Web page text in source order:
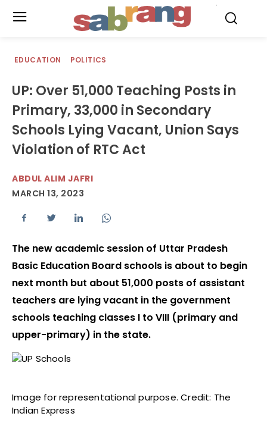
EDUCATION POLITICS
UP: Over 51,000 Teaching Posts in
Primary, 33,000 in Secondary
Schools Lying Vacant, Union Says
Violation of RTC Act
ABDUL ALIM JAFRI
MARCH 13, 2023
The new academic session of Uttar Pradesh
Basic Education Board schools is about to begin
next month but about 51,000 posts of assistant
teachers are lying vacant in the government
schools teaching classes I to VIII (primary and
upper-primary) in the state.
Image for representational purpose. Credit: The
Indian Express